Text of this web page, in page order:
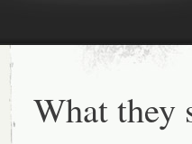
What they